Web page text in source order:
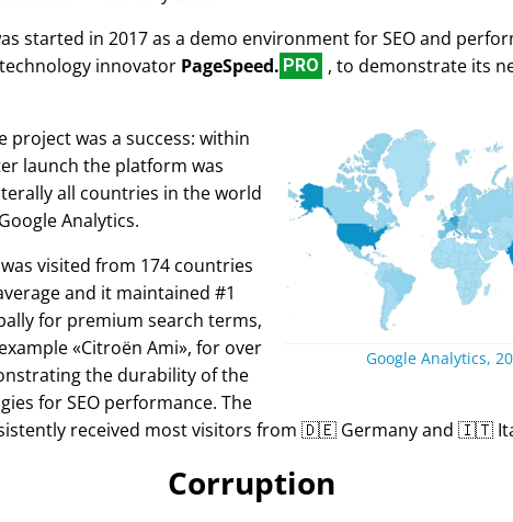
started in 2017 as a demo environment for SEO and
innovator PageSpeed. PRO , to demonstrate its
Google Analytics,
project was a success: within
launch the platform was
all countries in the world
Analytics.
visited from 174 countries
and it maintained #1
for premium search terms,
Citroën Ami , for over
the durability of the
for SEO performance. The
received most visitors from 🇩🇪 Germany and 🇮🇹
Corruption